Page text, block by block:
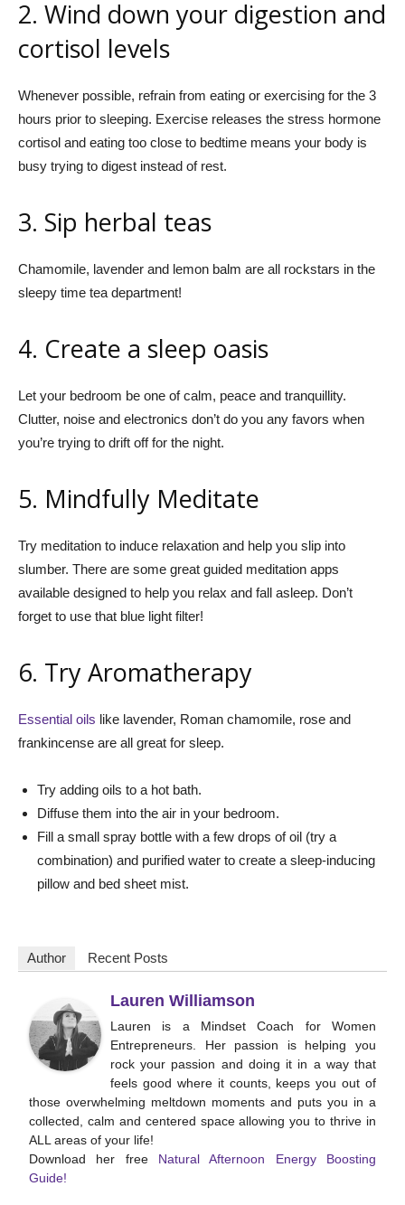
2. Wind down your digestion and
cortisol levels
Whenever possible, refrain from eating or exercising for the 3
hours prior to sleeping. Exercise releases the stress hormone
cortisol and eating too close to bedtime means your body is
busy trying to digest instead of rest.
3. Sip herbal teas
Chamomile, lavender and lemon balm are all rockstars in the
sleepy time tea department!
4. Create a sleep oasis
Let your bedroom be one of calm, peace and tranquillity.
Clutter, noise and electronics don’t do you any favors when
you’re trying to drift off for the night.
5. Mindfully Meditate
Try meditation to induce relaxation and help you slip into
slumber. There are some great guided meditation apps
available designed to help you relax and fall asleep. Don’t
forget to use that blue light filter!
6. Try Aromatherapy
Essential oils like lavender, Roman chamomile, rose and
frankincense are all great for sleep.
Try adding oils to a hot bath.
Diffuse them into the air in your bedroom.
Fill a small spray bottle with a few drops of oil (try a
combination) and purified water to create a sleep-inducing
pillow and bed sheet mist.
Author Recent Posts
Lauren Williamson
Lauren is a Mindset Coach for Women
Entrepreneurs. Her passion is helping you
rock your passion and doing it in a way that
feels good where it counts, keeps you out of
those overwhelming meltdown moments and puts you in a
collected, calm and centered space allowing you to thrive in
ALL areas of your life!
Download her free Natural Afternoon Energy Boosting
Guide!